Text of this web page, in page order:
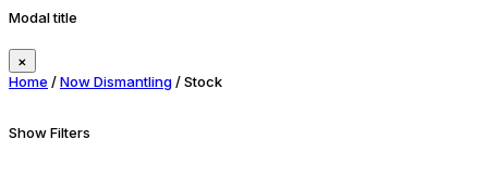
Modal title
×
Home /Now Dismantling/ Stock
Show Filters